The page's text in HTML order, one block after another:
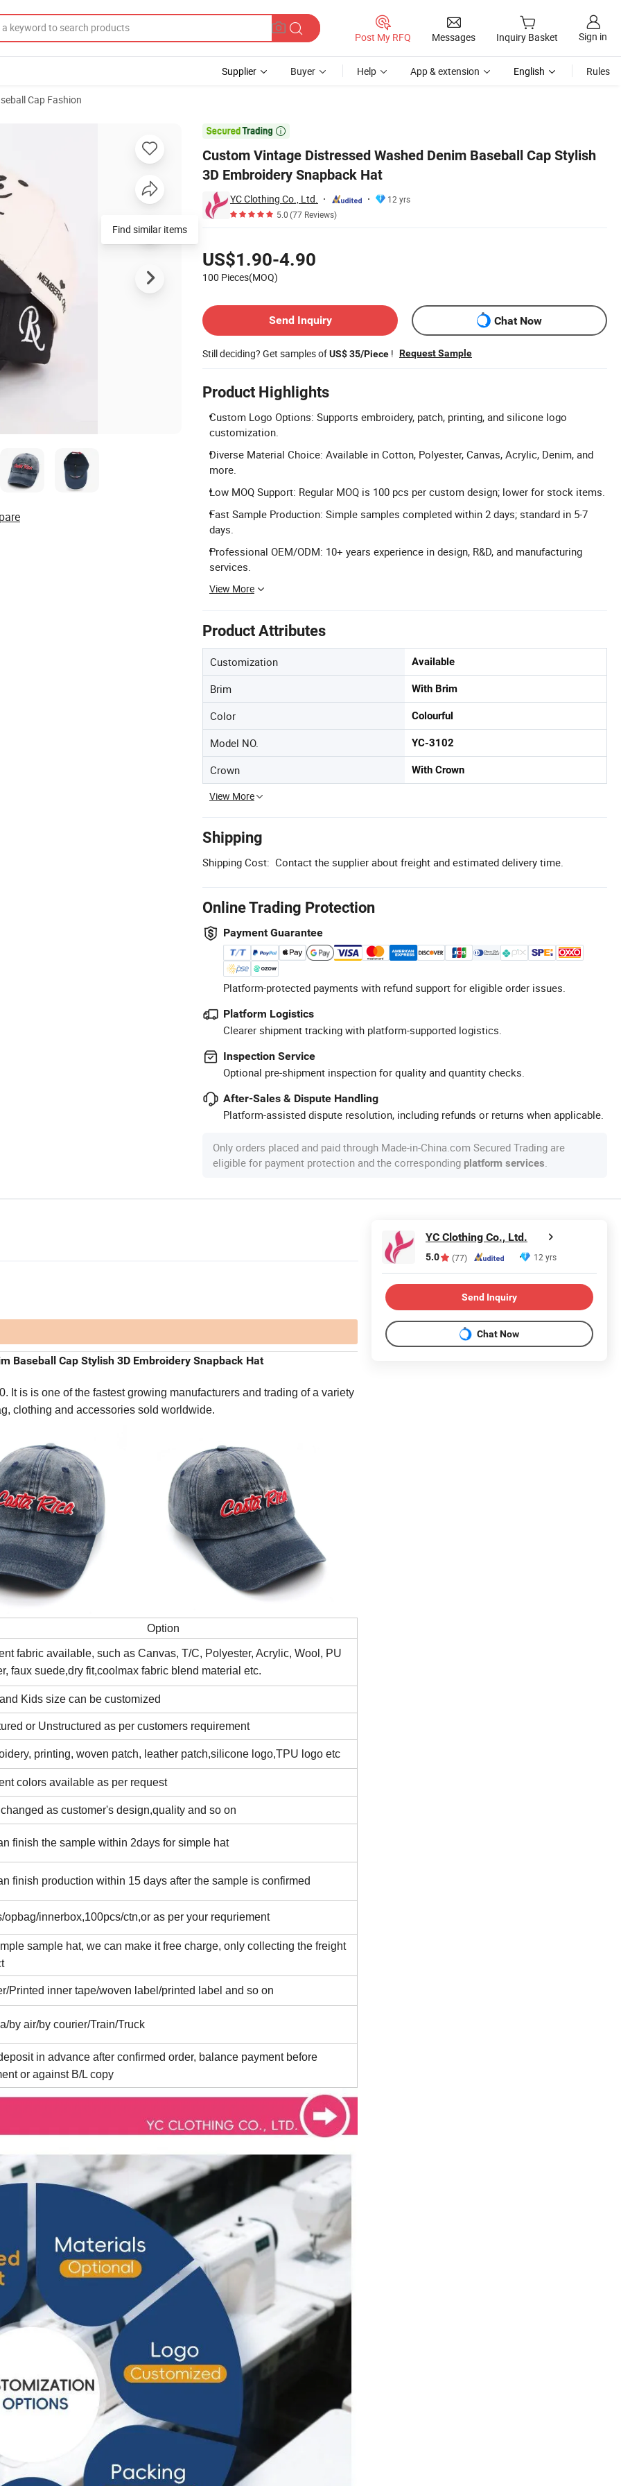
Post My RFQ Messages Inquiry Basket Sign in
Supplier Buyer Help App & extension English Rules
Cap Fashion

Custom Vintage Distressed Washed Denim Baseball Cap Stylish
3D Embroidery Snapback Hat
YC Clothing Co., Ltd.
12 yrs
5.0(77 Reviews)
US$1.90-4.90
100 Pieces(MOQ)
Send Inquiry
Chat Now
Still deciding? Get samples ofUS$ 35/Piece ! Request Sample
Product Highlights
Custom Logo Options: Supports embroidery, patch, printing, and silicone logo
customization.
Diverse Material Choice: Available in Cotton, Polyester, Canvas, Acrylic, Denim, and
more.
Low MOQ Support: Regular MOQ is 100 pcs per custom design; lower for stock items.
Fast Sample Production: Simple samples completed within 2 days; standard in 5-7
days.
Professional OEM/ODM: 10+ years experience in design, R&D, and manufacturing
services.
View More
Product Attributes
Customization Available
Brim With Brim
Color Colourful
Model NO. YC-3102
Crown With Crown
View More
Shipping
Shipping Cost: Contact the supplier about freight and estimated delivery time.
Online Trading Protection
Payment Guarantee
Platform-protected payments with refund support for eligible order issues.
Platform Logistics
Clearer shipment tracking with platform-supported logistics.
Inspection Service
Optional pre-shipment inspection for quality and quantity checks.
After-Sales & Dispute Handling
Platform-assisted dispute resolution, including refunds or returns when applicable.
Only orders placed and paid through Made-in-China.com Secured Trading are
eligible for payment protection and the corresponding platform services.
Find similar items
Baseball Cap Stylish 3D Embroidery Snapback Hat
It is is one of the fastest growing manufacturers and trading of a variety
clothing and accessories sold worldwide.
Option
fabric available, such as Canvas, T/C, Polyester, Acrylic, Wool, PU
faux suede,dry fit,coolmax fabric blend material etc.
Kids size can be customized
or Unstructured as per customers requirement
printing, woven patch, leather patch,silicone logo,TPU logo etc
colors available as per request
as customer's design,quality and so on
finish the sample within 2days for simple hat
finish production within 15 days after the sample is confirmed
opbag/innerbox,100pcs/ctn,or as per your requriement
sample hat, we can make it free charge, only collecting the freight
Printed inner tape/woven label/printed label and so on
by air/by courier/Train/Truck
in advance after confirmed order, balance payment before
or against B/L copy
YC Clothing Co., Ltd.
5.0 (77) 12 yrs
Send Inquiry
Chat Now